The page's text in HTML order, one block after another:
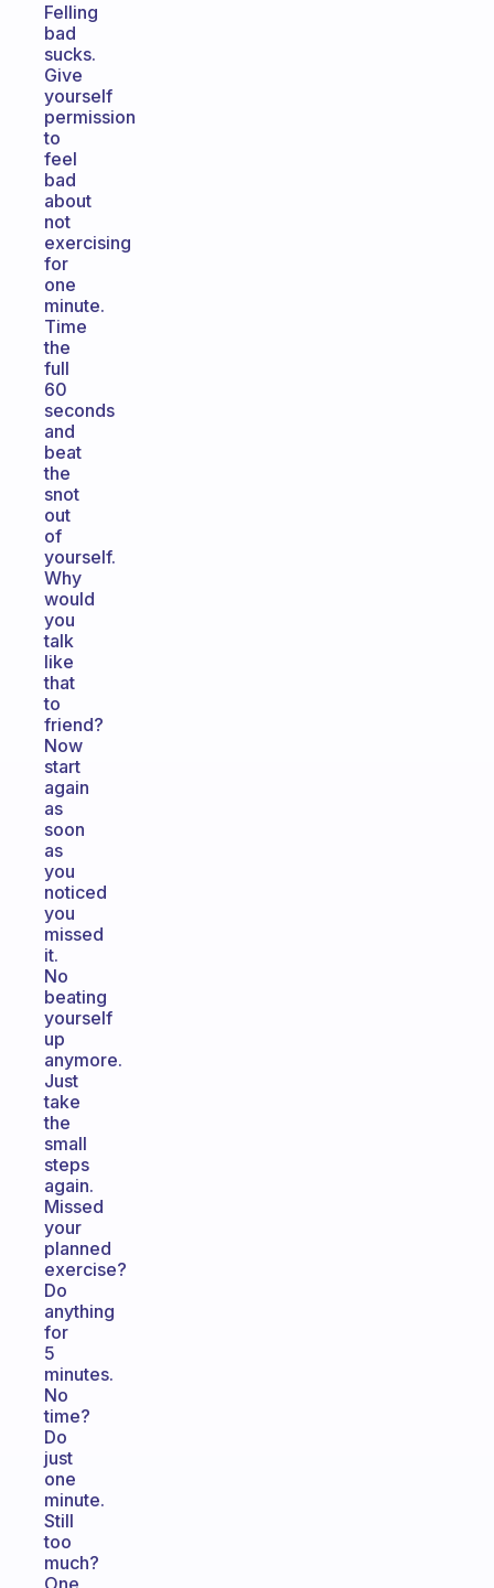
Felling
bad
sucks.
Give
yourself
permission
to
feel
bad
about
not
exercising
for
one
minute.
Time
the
full
60
seconds
and
beat
the
snot
out
of
yourself.
Why
would
you
talk
like
that
to
friend?
Now
start
again
as
soon
as
you
noticed
you
missed
it.
No
beating
yourself
up
anymore.
Just
take
the
small
steps
again.
Missed
your
planned
exercise?
Do
anything
for
5
minutes.
No
time?
Do
just
one
minute.
Still
too
much?
One